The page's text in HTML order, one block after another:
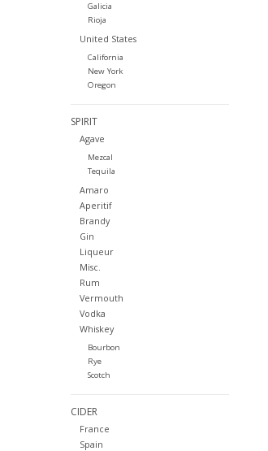
Galicia
Rioja
United States
California
New York
Oregon
SPIRIT
Agave
Mezcal
Tequila
Amaro
Aperitif
Brandy
Gin
Liqueur
Misc.
Rum
Vermouth
Vodka
Whiskey
Bourbon
Rye
Scotch
CIDER
France
Spain